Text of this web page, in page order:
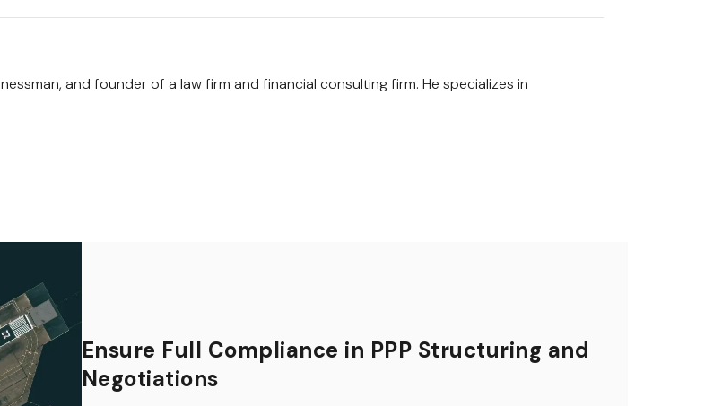
and founder of a law firm and financial consulting firm. He specializes in
Ensure Full Compliance in PPP Structuring and
Negotiations